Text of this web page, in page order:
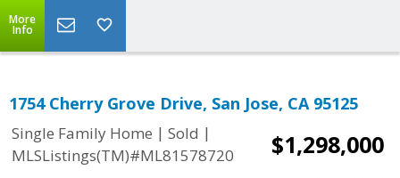
More
Info
1754 Cherry Grove Drive, San Jose, CA 95125
Single Family Home | Sold |
MLSListings(TM)#ML81578720
$1,298,000